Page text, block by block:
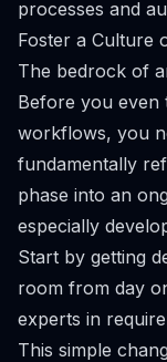
processes and
Foster a Culture
The bedrock of
Before you
workflows, you
fundamentally
phase into an
especially
Start by getting
room from day
experts in
This simple